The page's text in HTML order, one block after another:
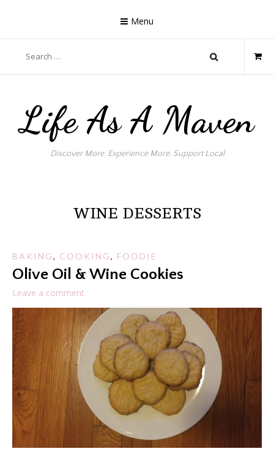
Menu
for:
Life As A Maven
Discover More. Experience More. Support Local
WINE DESSERTS
BAKING, COOKING, FOODIE
Olive Oil & Wine Cookies
Leave a comment